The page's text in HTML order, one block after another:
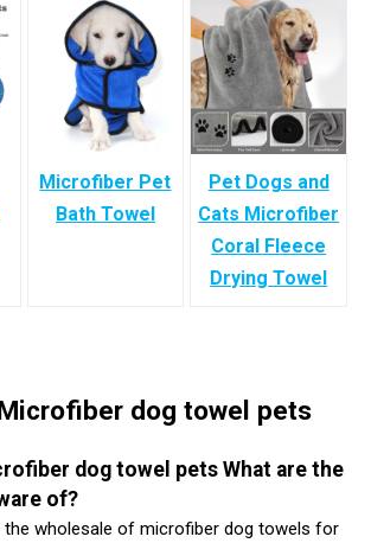
Microfiber Pet
Bath Towel
Pet Dogs and
Cats Microfiber
Coral Fleece
Drying Towel
dog towel pets
dog towel pets What are the
of?
the wholesale of microfiber dog towels for